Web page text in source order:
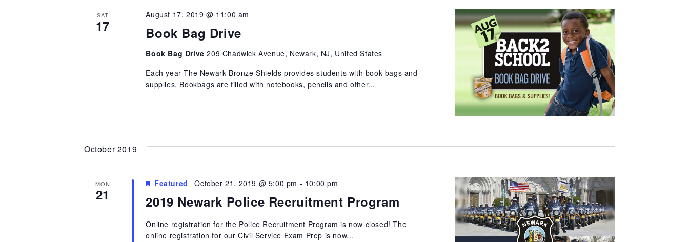
SAT
17 Book Bag Drive
August 17, 2019 @ 11:00 am
Book Bag Drive209 Chadwick Avenue, Newark, NJ, United States
Each year The Newark Bronze Shields provides students with book bags and
supplies. Bookbags are filled with notebooks, pencils and other...
October 2019
MON
21 2019 Newark Police Recruitment Program
Featured October 21, 2019 @ 5:00 pm - 10:00 pm
Online registration for the Police Recruitment Program is now closed! The
online registration for our Civil Service Exam Prep is now...